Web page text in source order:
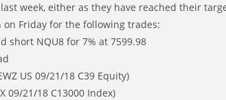
week, either as they have reached their
Friday for the following trades:
short NQU8 for 7% at 7599.98
US 09/21/18 C39 Equity)
09/21/18 C13000 Index)